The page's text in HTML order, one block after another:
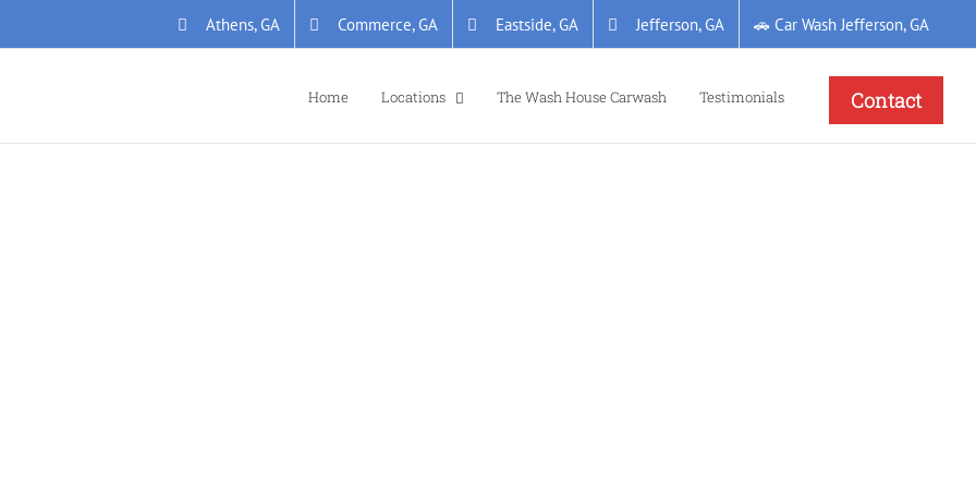
Athens, GA Commerce, GA Eastside, GA Jefferson, GA 🚗 Car Wash Jefferson, GA
Home Locations The Wash House Carwash Testimonials Contact